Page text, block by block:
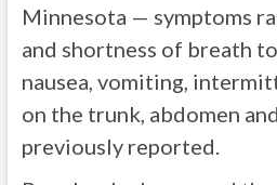
Minnesota — symptoms
and shortness of breath
nausea, vomiting,
on the trunk, abdomen
previously reported.